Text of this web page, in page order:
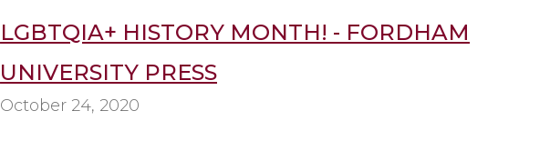
LGBTQIA+ HISTORY MONTH! - FORDHAM
UNIVERSITY PRESS
October 24, 2020